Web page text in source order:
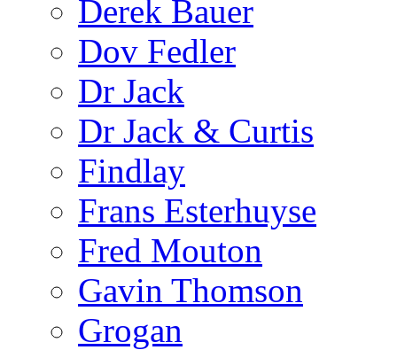
Derek Bauer
Dov Fedler
Dr Jack
Dr Jack & Curtis
Findlay
Frans Esterhuyse
Fred Mouton
Gavin Thomson
Grogan